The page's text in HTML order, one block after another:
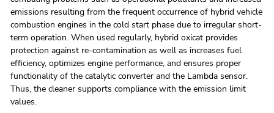
emissions resulting from the frequent occurrence of hybrid vehicle
combustion engines in the cold start phase due to irregular short-
term operation. When used regularly, hybrid oxicat provides
protection against re-contamination as well as increases fuel
efficiency, optimizes engine performance, and ensures proper
functionality of the catalytic converter and the Lambda sensor.
Thus, the cleaner supports compliance with the emission limit
values.